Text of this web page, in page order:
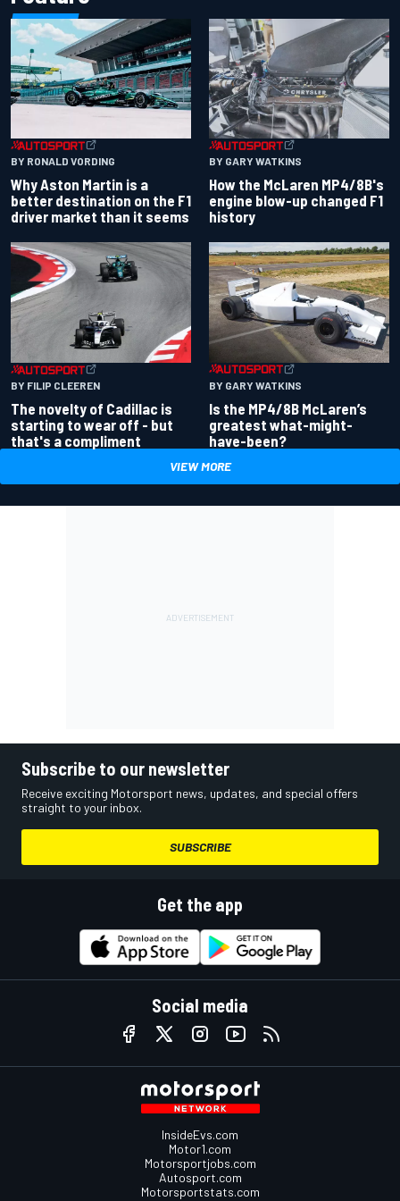
BY RONALD VORDING
Why Aston Martin is a
better destination on the F1
driver market than it seems
BY GARY WATKINS
How the McLaren MP4/8B's
engine blow-up changed F1
history
BY FILIP CLEEREN
The novelty of Cadillac is
starting to wear off - but
that's a compliment
BY GARY WATKINS
Is the MP4/8B McLaren’s
greatest what-might-
have-been?
VIEW MORE
Subscribe to our newsletter
Receive exciting Motorsport news, updates, and special offers
straight to your inbox.
SUBSCRIBE
Get the app
Social media
InsideEvs.com
Motor1.com
Motorsportjobs.com
Autosport.com
Motorsportstats.com